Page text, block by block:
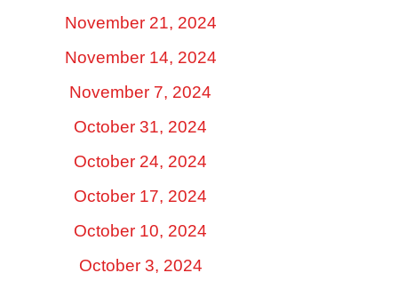
November 21, 2024
November 14, 2024
November 7, 2024
October 31, 2024
October 24, 2024
October 17, 2024
October 10, 2024
October 3, 2024